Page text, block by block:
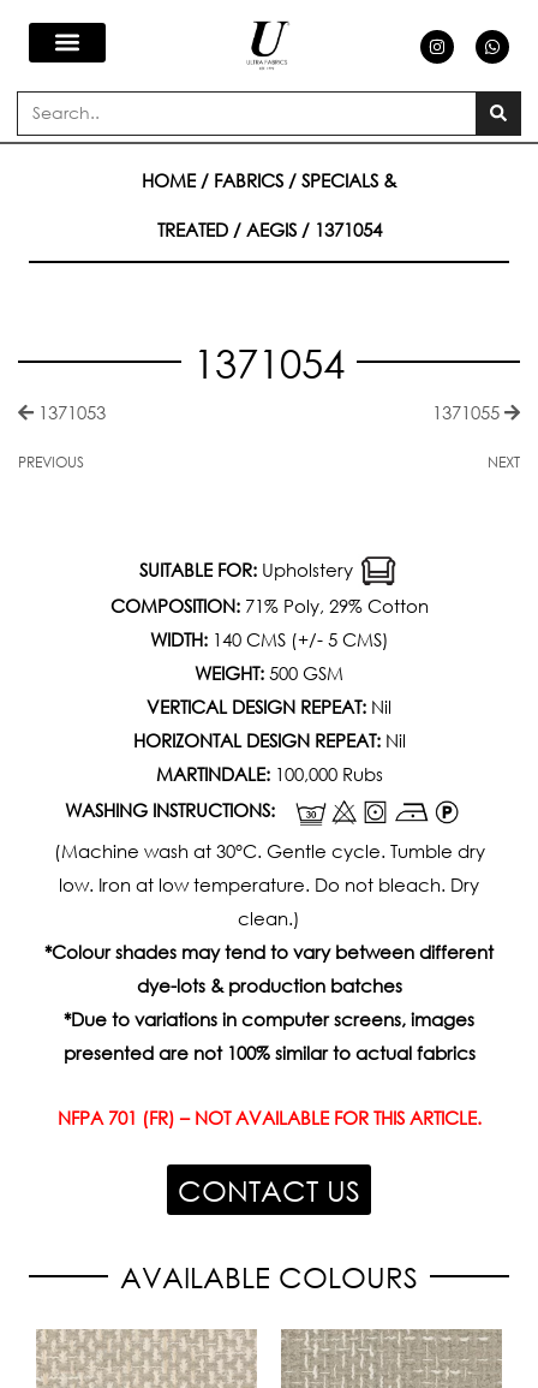
Skip
content
n
s
a
a
h
a
s
a
p
p
Search
HOME/ FABRICS / SPECIALS &
TREATED/ AEGIS/ 1371054
1371054
1371053
PREVIOUS
1371055
NEXT
SUITABLE FOR: Upholstery
COMPOSITION:71% Poly, 29% Cotton
WIDTH:140 CMS (+/- 5 CMS)
WEIGHT: 500 GSM
VERTICAL DESIGN REPEAT: Nil
HORIZONTAL DESIGN REPEAT:Nil
MARTINDALE:100,000 Rubs
WASHING INSTRUCTIONS:
(Machine wash at 30°C. Gentle cycle. Tumble dry
low. Iron at low temperature. Do not bleach. Dry
clean.)
*Colour shades may tend to vary between different
dye-lots & production batches
*Due to variations in computer screens, images
presented are not 100% similar to actual fabrics
NFPA 701 (FR) – NOT AVAILABLE FOR THIS ARTICLE.
CONTACT US
AVAILABLE COLOURS